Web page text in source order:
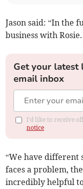
Jason said: “In the
business with Rosie.
Get your latest
email inbox
I'd like to receive
notice
“We have different
faces a problem,
incredibly helpful